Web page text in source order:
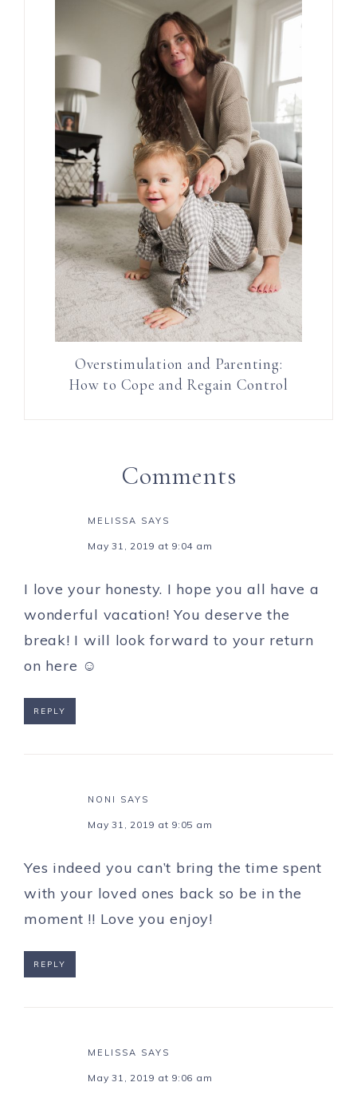
Overstimulation and Parenting:
How to Cope and Regain Control
Comments
MELISSA SAYS
May 31, 2019 at 9:04 am
I love your honesty. I hope you all have a
wonderful vacation! You deserve the
break! I will look forward to your return
on here ☺️
REPLY
NONI SAYS
May 31, 2019 at 9:05 am
Yes indeed you can’t bring the time spent
with your loved ones back so be in the
moment !! Love you enjoy!
REPLY
MELISSA SAYS
May 31, 2019 at 9:06 am